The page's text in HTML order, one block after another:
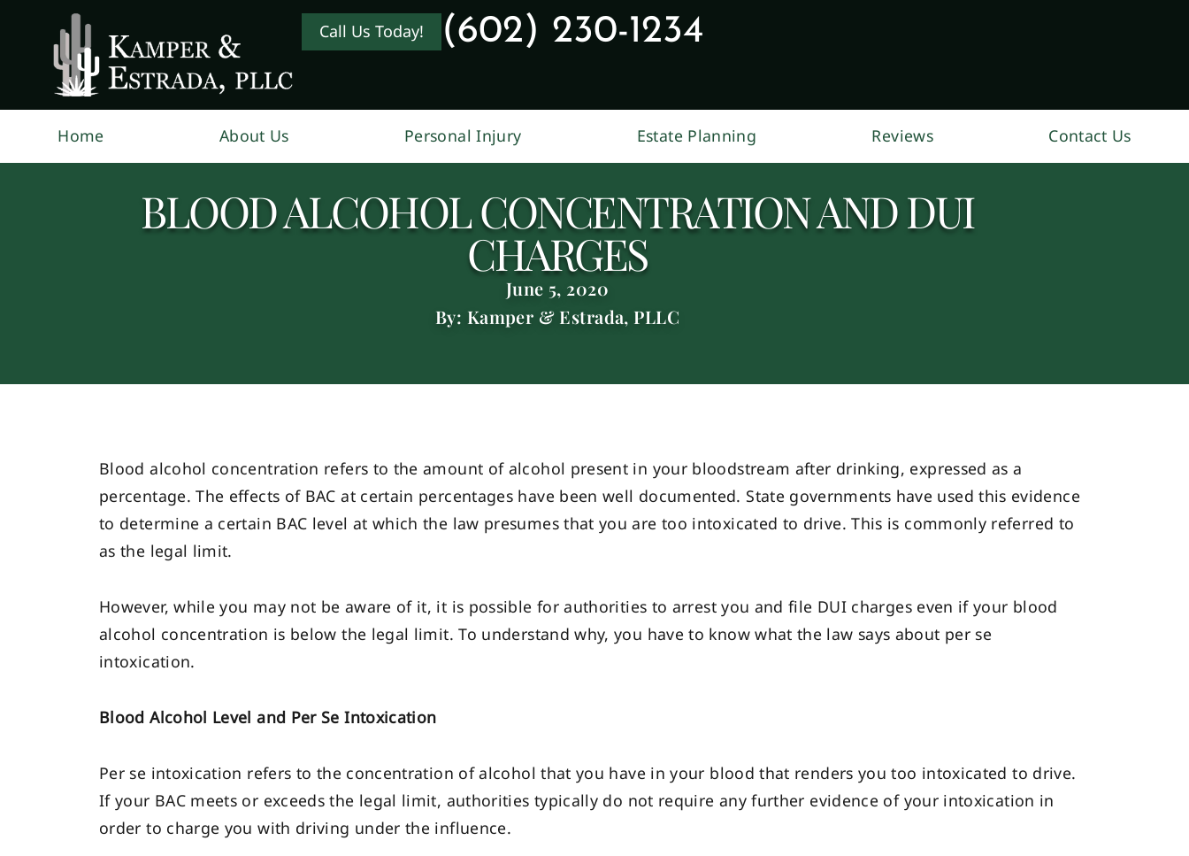
Call Us Today! (602) 230-1234
Home About Us Personal Injury Estate Planning Reviews Contact Us
BLOOD ALCOHOL CONCENTRATION AND DUI
CHARGES
June 5, 2020
By: Kamper & Estrada, PLLC
Blood alcohol concentration refers to the amount of alcohol present in your bloodstream after drinking, expressed as a
percentage. The effects of BAC at certain percentages have been well documented. State governments have used this evidence
to determine a certain BAC level at which the law presumes that you are too intoxicated to drive. This is commonly referred to
as the legal limit.
However, while you may not be aware of it, it is possible for authorities to arrest you and file DUI charges even if your blood
alcohol concentration is below the legal limit. To understand why, you have to know what the law says about per se
intoxication.
Blood Alcohol Level and Per Se Intoxication
Per se intoxication refers to the concentration of alcohol that you have in your blood that renders you too intoxicated to drive.
If your BAC meets or exceeds the legal limit, authorities typically do not require any further evidence of your intoxication in
order to charge you with driving under the influence.